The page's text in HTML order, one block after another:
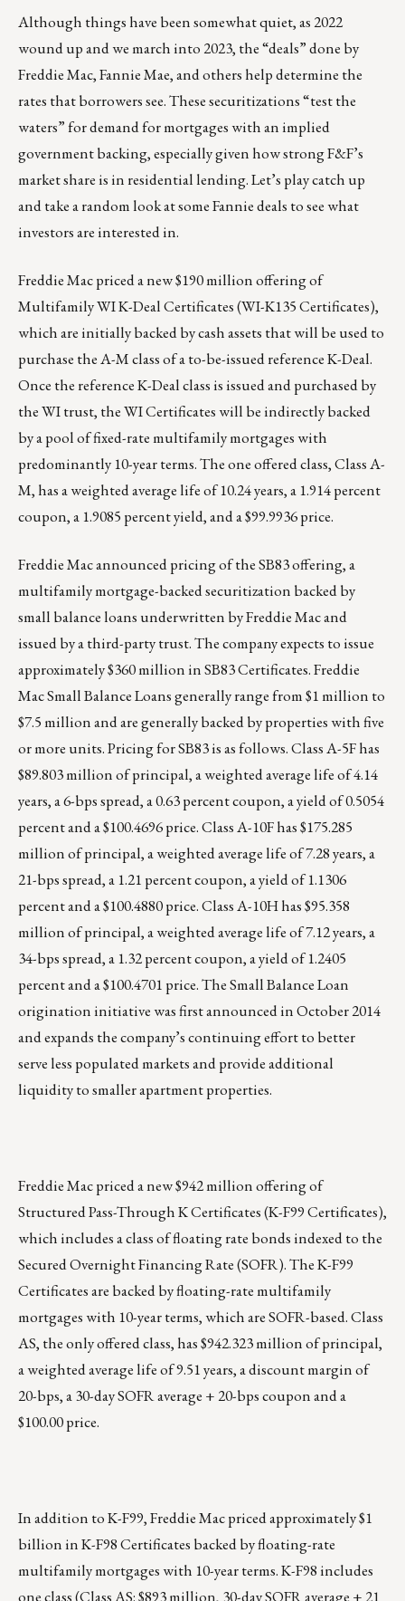
Although things have been somewhat quiet, as 2022
wound up and we march into 2023, the “deals” done by
Freddie Mac, Fannie Mae, and others help determine the
rates that borrowers see. These securitizations “test the
waters” for demand for mortgages with an implied
government backing, especially given how strong F&F’s
market share is in residential lending. Let’s play catch up
and take a random look at some Fannie deals to see what
investors are interested in.
Freddie Mac priced a new $190 million offering of
Multifamily WI K-Deal Certificates (WI-K135 Certificates),
which are initially backed by cash assets that will be used to
purchase the A-M class of a to-be-issued reference K-Deal.
Once the reference K-Deal class is issued and purchased by
the WI trust, the WI Certificates will be indirectly backed
by a pool of fixed-rate multifamily mortgages with
predominantly 10-year terms. The one offered class, Class A-
M, has a weighted average life of 10.24 years, a 1.914 percent
coupon, a 1.9085 percent yield, and a $99.9936 price.
Freddie Mac announced pricing of the SB83 offering, a
multifamily mortgage-backed securitization backed by
small balance loans underwritten by Freddie Mac and
issued by a third-party trust. The company expects to issue
approximately $360 million in SB83 Certificates. Freddie
Mac Small Balance Loans generally range from $1 million to
$7.5 million and are generally backed by properties with five
or more units. Pricing for SB83 is as follows. Class A-5F has
$89.803 million of principal, a weighted average life of 4.14
years, a 6-bps spread, a 0.63 percent coupon, a yield of 0.5054
percent and a $100.4696 price. Class A-10F has $175.285
million of principal, a weighted average life of 7.28 years, a
21-bps spread, a 1.21 percent coupon, a yield of 1.1306
percent and a $100.4880 price. Class A-10H has $95.358
million of principal, a weighted average life of 7.12 years, a
34-bps spread, a 1.32 percent coupon, a yield of 1.2405
percent and a $100.4701 price. The Small Balance Loan
origination initiative was first announced in October 2014
and expands the company’s continuing effort to better
serve less populated markets and provide additional
liquidity to smaller apartment properties.
Freddie Mac priced a new $942 million offering of
Structured Pass-Through K Certificates (K-F99 Certificates),
which includes a class of floating rate bonds indexed to the
Secured Overnight Financing Rate (SOFR). The K-F99
Certificates are backed by floating-rate multifamily
mortgages with 10-year terms, which are SOFR-based. Class
AS, the only offered class, has $942.323 million of principal,
a weighted average life of 9.51 years, a discount margin of
20-bps, a 30-day SOFR average + 20-bps coupon and a
$100.00 price.
In addition to K-F99, Freddie Mac priced approximately $1
billion inK-F98 Certificates backed by floating-rate
multifamily mortgages with 10-year terms. K-F98 includes
one class (Class AS: $893 million, 30-day SOFR average + 21